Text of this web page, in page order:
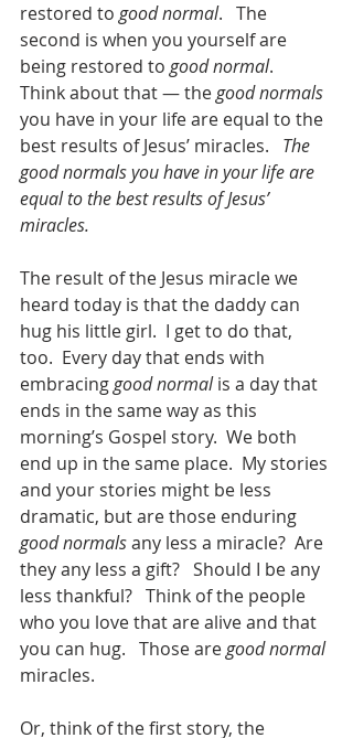
restored to good normal.   The
second is when you yourself are
being restored to good normal.
Think about that — the good normals
you have in your life are equal to the
best results of Jesus’ miracles. The
good normals you have in your life are
equal to the best results of Jesus’
miracles.
The result of the Jesus miracle we
heard today is that the daddy can
hug his little girl.  I get to do that,
too.  Every day that ends with
embracing good normal is a day that
ends in the same way as this
morning’s Gospel story.  We both
end up in the same place.  My stories
and your stories might be less
dramatic, but are those enduring
good normals any less a miracle?  Are
they any less a gift?   Should I be any
less thankful?   Think of the people
who you love that are alive and that
you can hug.   Those are good normal
miracles.
Or, think of the first story, the